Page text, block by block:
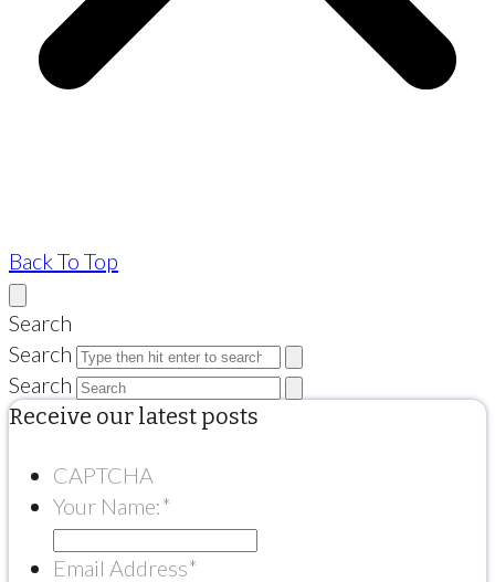
Back To Top
Search
Search
Search
Receive our latest posts
CAPTCHA
Your Name:*
Email Address*